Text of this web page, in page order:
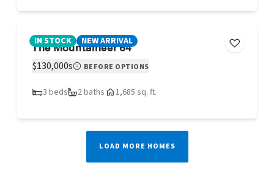
IN STOCK NEW ARRIVAL
The Mountaineer 64
$130,000s BEFORE OPTIONS
3 beds 2 baths 1,685 sq. ft.
LOAD MORE HOMES